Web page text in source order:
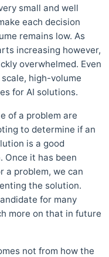
small and well
each decision
remains low. As
increasing however,
overwhelmed. Even
high-volume
for AI solutions.
of a problem are
to determine if an
is a good
Once it has been
a problem, we can
the solution.
for many
more on that in future
not from how the